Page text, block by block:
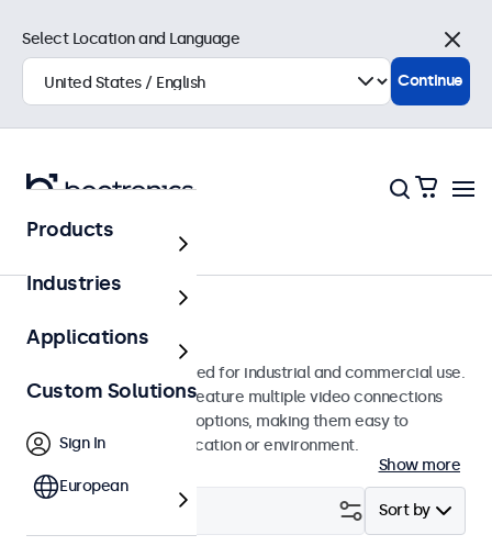
Monitors
13-Inch Monitors
13-inch monitors designed for industrial and commercial use.
These 13 inch displays feature multiple video connections
and versatile mounting options, making them easy to
integrate into any application or environment.
Show more
Sort by
Select Location and Language
Close
Continue
Products
Industries
Applications
Custom Solutions
Sign In
European